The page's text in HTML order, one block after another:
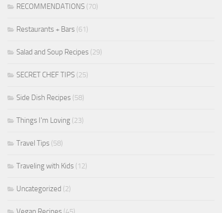
RECOMMENDATIONS (70)
Restaurants + Bars (61)
Salad and Soup Recipes (29)
SECRET CHEF TIPS (25)
Side Dish Recipes (58)
Things I'm Loving (23)
Travel Tips (58)
Traveling with Kids (12)
Uncategorized (2)